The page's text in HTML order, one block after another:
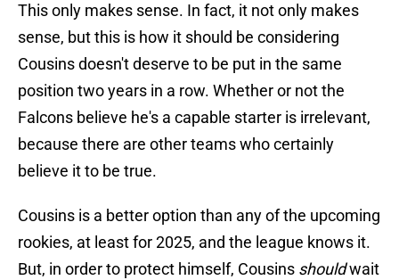
This only makes sense. In fact, it not only makes
sense, but this is how it should be considering
Cousins doesn't deserve to be put in the same
position two years in a row. Whether or not the
Falcons believe he's a capable starter is irrelevant,
because there are other teams who certainly
believe it to be true.
Cousins is a better option than any of the upcoming
rookies, at least for 2025, and the league knows it.
But, in order to protect himself, Cousins shouldwait